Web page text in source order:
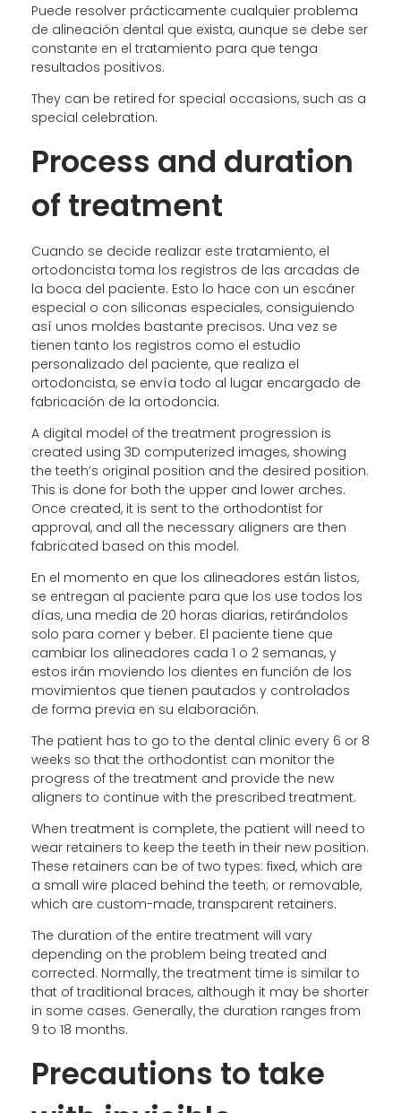
Puede resolver prácticamente cualquier problema
de alineación dental que exista, aunque se debe ser
constante en el tratamiento para que tenga
resultados positivos.
They can be retired for special occasions, such as a
special celebration.
Process and duration
of treatment
Cuando se decide realizar este tratamiento, el
ortodoncista toma los registros de las arcadas de
la boca del paciente. Esto lo hace con un escáner
especial o con siliconas especiales, consiguiendo
así unos moldes bastante precisos. Una vez se
tienen tanto los registros como el estudio
personalizado del paciente, que realiza el
ortodoncista, se envía todo al lugar encargado de
fabricación de la ortodoncia.
A digital model of the treatment progression is
created using 3D computerized images, showing
the teeth’s original position and the desired position.
This is done for both the upper and lower arches.
Once created, it is sent to the orthodontist for
approval, and all the necessary aligners are then
fabricated based on this model.
En el momento en que los alineadores están listos,
se entregan al paciente para que los use todos los
días, una media de 20 horas diarias, retirándolos
solo para comer y beber. El paciente tiene que
cambiar los alineadores cada 1 o 2 semanas, y
estos irán moviendo los dientes en función de los
movimientos que tienen pautados y controlados
de forma previa en su elaboración.
The patient has to go to the dental clinic every 6 or 8
weeks so that the orthodontist can monitor the
progress of the treatment and provide the new
aligners to continue with the prescribed treatment.
When treatment is complete, the patient will need to
wear retainers to keep the teeth in their new position.
These retainers can be of two types: fixed, which are
a small wire placed behind the teeth; or removable,
which are custom-made, transparent retainers.
The duration of the entire treatment will vary
depending on the problem being treated and
corrected. Normally, the treatment time is similar to
that of traditional braces, although it may be shorter
in some cases. Generally, the duration ranges from
9 to 18 months.
Precautions to take